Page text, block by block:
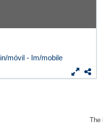
in/móvil - Im/mobile
The